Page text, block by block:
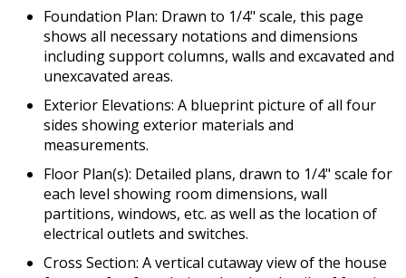
Foundation Plan: Drawn to 1/4" scale, this page
shows all necessary notations and dimensions
including support columns, walls and excavated and
unexcavated areas.
Exterior Elevations: A blueprint picture of all four
sides showing exterior materials and
measurements.
Floor Plan(s): Detailed plans, drawn to 1/4" scale for
each level showing room dimensions, wall
partitions, windows, etc. as well as the location of
electrical outlets and switches.
Cross Section: A vertical cutaway view of the house